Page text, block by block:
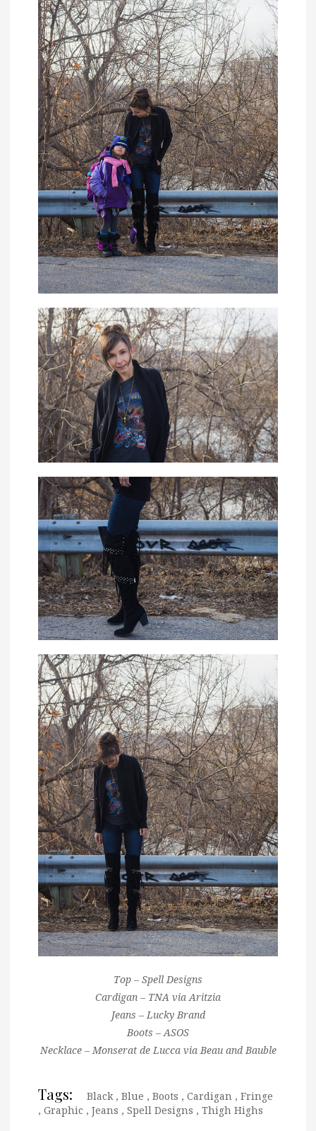
Top – Spell Designs
Cardigan – TNA via Aritzia
Jeans – Lucky Brand
Boots – ASOS
Necklace – Monserat de Lucca via Beau and Bauble
Tags: Black, Blue , Boots , Cardigan , Fringe
, Graphic , Jeans , Spell Designs , Thigh Highs